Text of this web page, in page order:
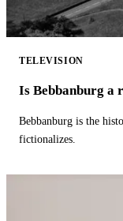
TELEVISION
Is Bebbanburg a
Bebbanburg is the
fictionalizes.